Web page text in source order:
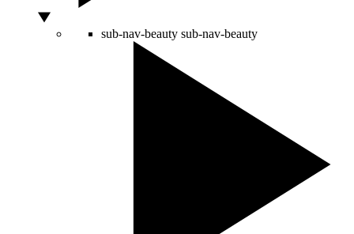
sub-nav-beauty sub-nav-beauty